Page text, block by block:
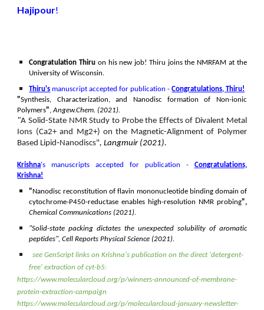
Hajipour!
Congratulation Thiru on his new job! Thiru joins the NMRFAM at the
University of Wisconsin.
Thiru's manuscript accepted for publication -Congratulations, Thiru!
"Synthesis, Characterization, and Nanodisc formation of Non-ionic
Polymers",Angew.Chem. (2021).
"A Solid-State NMR Study to Probe the Effects of Divalent Metal
Ions (Ca2+ and Mg2+) on the Magnetic-Alignment of Polymer
Based Lipid‐Nanodiscs", Langmuir (2021).
Krishna's manuscripts accepted for publication - Congratulations,
Krishna!
"Nanodisc reconstitution of flavin mononucleotide binding domain of
cytochrome-P450-reductase enables high-resolution NMR probing",
Chemical Communications (2021).
"Solid-state packing dictates the unexpected solubility of aromatic
peptides", Cell Reports Physical Science (2021).
seeGenScript linkson Krishna's publication on the direct 'detergent-
free' extraction of cyt-b5:
https://www.molecularcloud.org/p/winners-announced-of-membrane-
protein-extraction-campaign
https://www.molecularcloud.org/p/molecularcloud-january-newsletter-